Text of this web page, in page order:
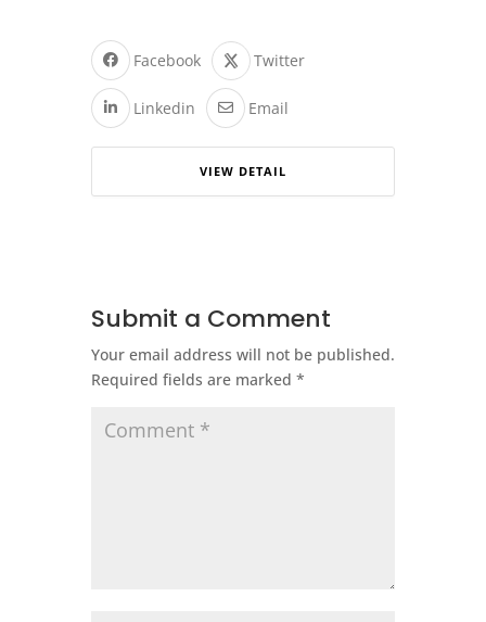
Facebook Twitter
Linkedin Email
VIEW DETAIL
Submit a Comment
Your email address will not be published.
Required fields are marked *